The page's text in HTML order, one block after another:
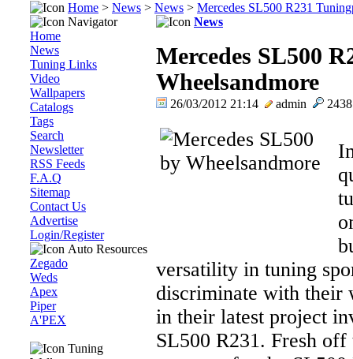
Home > News > News > Mercedes SL500 R231
Navigator
Home
News
Tuning Links
Video
Wallpapers
Catalogs
Tags
Search
Newsletter
RSS Feeds
F.A.Q
Sitemap
Contact Us
Advertise
Login/Register
Auto Resources
Zegado
Weds
Apex
Piper
A'PEX
Tuning
News
Mercedes SL500
Wheelsandmore
26/03/2012 21:14 admin
versatility in tuning
discriminate with their
in their latest project
SL500 R231. Fresh off